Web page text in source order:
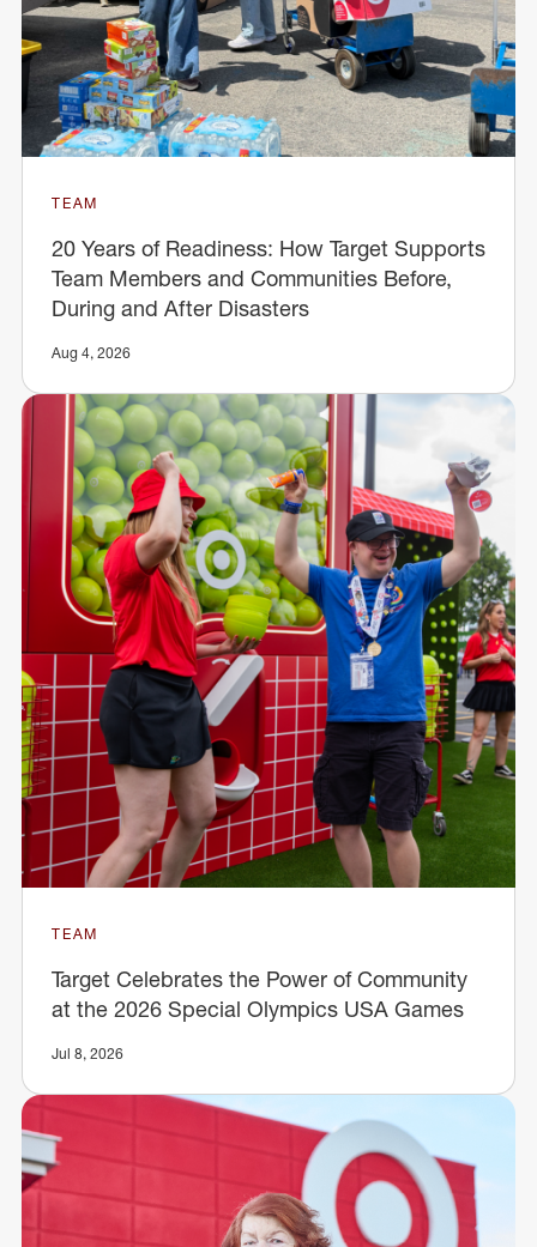
TEAM
20 Years of Readiness: How Target Supports
Team Members and Communities Before,
During and After Disasters
Aug 4, 2026
TEAM
Target Celebrates the Power of Community
at the 2026 Special Olympics USA Games
Jul 8, 2026